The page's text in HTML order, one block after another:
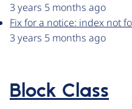
3 years 5 months ago
Fix for a notice: index not
3 years 5 months ago
Block Class